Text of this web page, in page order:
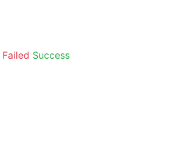
Failed Success